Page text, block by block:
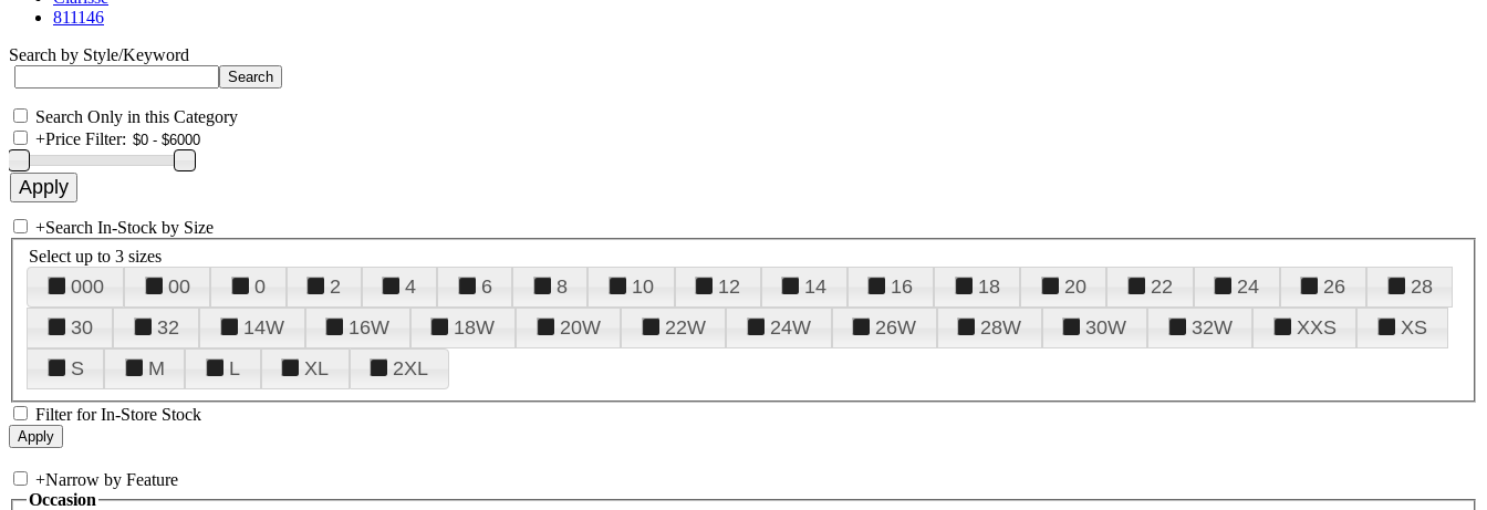
811146
Search by Style/Keyword
Search Only in this Category
+Price Filter:
+Search In-Stock by Size
Select up to 3 sizes
000 00 0 2 4 6 8 10 12 14 16 18 20 22 24 26
28
30
32 14W 16W 18W 20W 22W 24W 26W 28W 30W 32W XXS
XS
S
M L XL 2XL
Filter for In-Store Stock
+Narrow by Feature
Occasion